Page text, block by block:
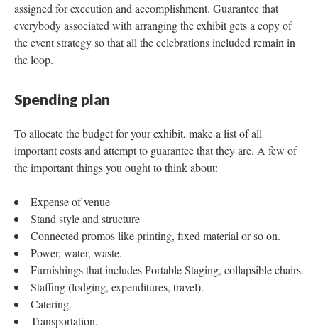
assigned for execution and accomplishment. Guarantee that
everybody associated with arranging the exhibit gets a copy of
the event strategy so that all the celebrations included remain in
the loop.
Spending plan
To allocate the budget for your exhibit, make a list of all
important costs and attempt to guarantee that they are. A few of
the important things you ought to think about:
Expense of venue
Stand style and structure
Connected promos like printing, fixed material or so on.
Power, water, waste.
Furnishings that includes Portable Staging, collapsible chairs.
Staffing (lodging, expenditures, travel).
Catering.
Transportation.